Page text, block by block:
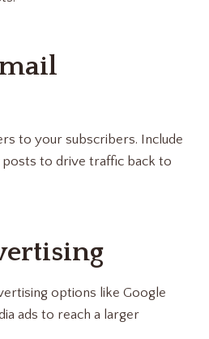
to your subscribers. Include
to drive traffic back to
options like Google
ads to reach a larger